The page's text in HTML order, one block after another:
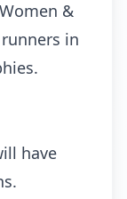
&
in
have